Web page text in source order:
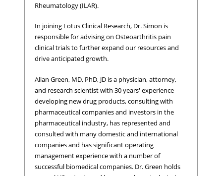
Rheumatology (ILAR).
In joining Lotus Clinical Research, Dr. Simon is
responsible for advising on Osteoarthritis pain
clinical trials to further expand our resources and
drive anticipated growth.
Allan Green, MD, PhD, JD is a physician, attorney,
and research scientist with 30 years' experience
developing new drug products, consulting with
pharmaceutical companies and investors in the
pharmaceutical industry, has represented and
consulted with many domestic and international
companies and has significant operating
management experience with a number of
successful biomedical companies. Dr. Green holds